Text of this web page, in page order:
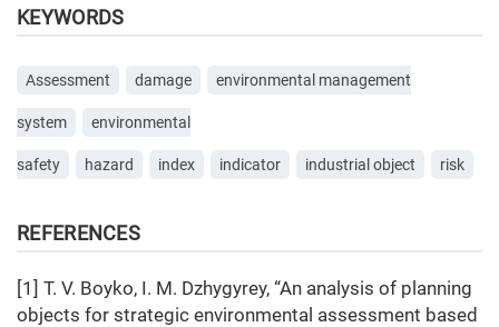
KEYWORDS
Assessment damage environmental management
system environmental
safety hazard index indicator industrial object risk
REFERENCES
[1] T. V. Boyko, I. M. Dzhygyrey, “An analysis of planning
objects for strategic environmental assessment based